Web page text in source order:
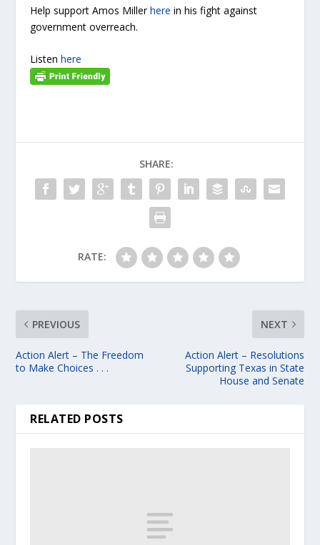
Help support Amos Millerhere in his fight against
government overreach.
Listenhere
SHARE:
RATE:
PREVIOUS
Action Alert – The Freedom
to Make Choices . . .
NEXT
Action Alert – Resolutions
Supporting Texas in State
House and Senate
RELATED POSTS